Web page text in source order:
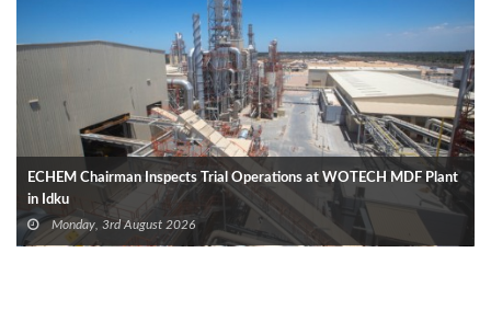
ECHEM Chairman Inspects Trial Operations at WOTECH MDF Plant
in Idku
Monday, 3rd August 2026